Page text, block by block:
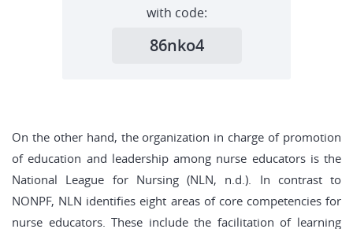
with code:
86nko4
On the other hand, the organization in charge of promotion
of education and leadership among nurse educators is the
National League for Nursing (NLN, n.d.). In contrast to
NONPF, NLN identifies eight areas of core competencies for
nurse educators. These include the facilitation of learning